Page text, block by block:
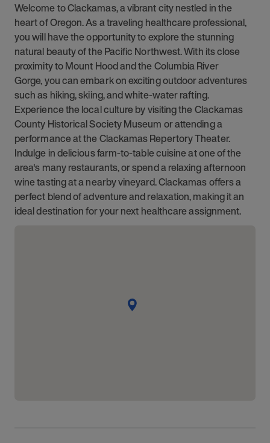
Welcome to Clackamas, a vibrant city nestled in the
heart of Oregon. As a traveling healthcare professional,
you will have the opportunity to explore the stunning
natural beauty of the Pacific Northwest. With its close
proximity to Mount Hood and the Columbia River
Gorge, you can embark on exciting outdoor adventures
such as hiking, skiing, and white-water rafting.
Experience the local culture by visiting the Clackamas
County Historical Society Museum or attending a
performance at the Clackamas Repertory Theater.
Indulge in delicious farm-to-table cuisine at one of the
area's many restaurants, or spend a relaxing afternoon
wine tasting at a nearby vineyard. Clackamas offers a
perfect blend of adventure and relaxation, making it an
ideal destination for your next healthcare assignment.